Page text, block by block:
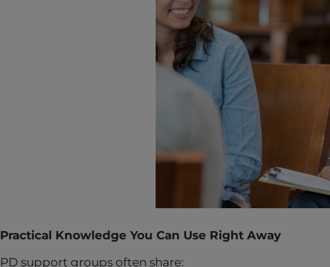
Practical Knowledge You Can Use Right Away
PD support groups often share: